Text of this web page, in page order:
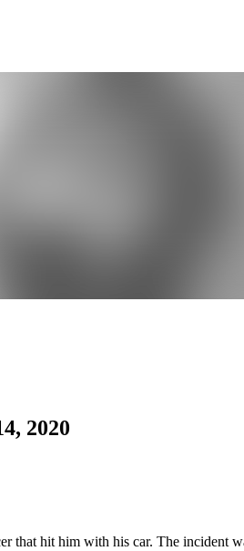
2020
that hit him with his car. The incident